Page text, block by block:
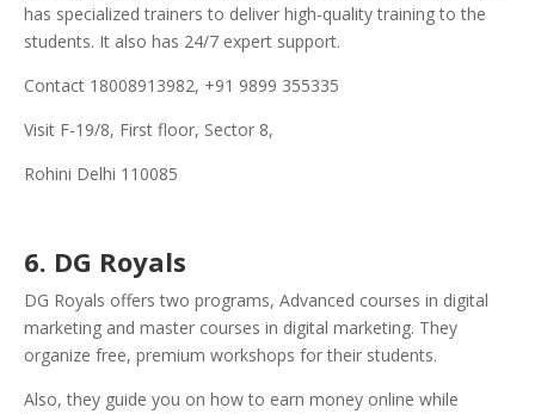
has specialized trainers to deliver high-quality training to the
students. It also has 24/7 expert support.
Contact 18008913982, +91 9899 355335
Visit F-19/8, First floor, Sector 8,
Rohini Delhi 110085
6. DG Royals
DG Royals offers two programs, Advanced courses in digital
marketing and master courses in digital marketing. They
organize free, premium workshops for their students.
Also, they guide you on how to earn money online while